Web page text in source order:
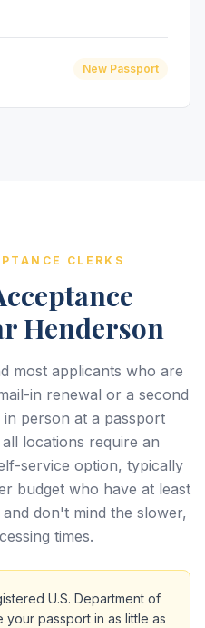
New Passport
CLERKS
Henderson
most applicants who are
in renewal or a second
person at a passport
locations require an
service option, typically
budget who have at least
don't mind the slower,
times.
U.S. Department of
passport in as little as